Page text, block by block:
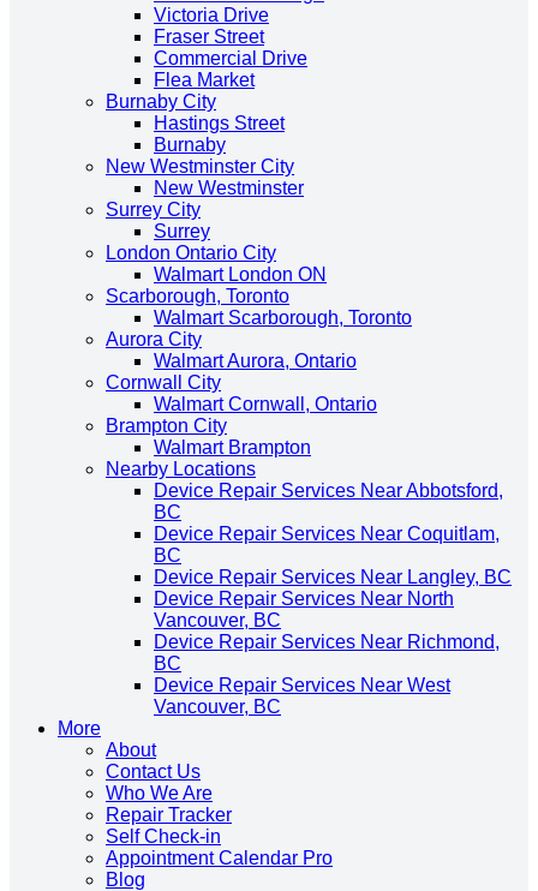
Victoria Drive
Fraser Street
Commercial Drive
Flea Market
Burnaby City
Hastings Street
Burnaby
New Westminster City
New Westminster
Surrey City
Surrey
London Ontario City
Walmart London ON
Scarborough, Toronto
Walmart Scarborough, Toronto
Aurora City
Walmart Aurora, Ontario
Cornwall City
Walmart Cornwall, Ontario
Brampton City
Walmart Brampton
Nearby Locations
Device Repair Services Near Abbotsford,
BC
Device Repair Services Near Coquitlam,
BC
Device Repair Services Near Langley, BC
Device Repair Services Near North
Vancouver, BC
Device Repair Services Near Richmond,
BC
Device Repair Services Near West
Vancouver, BC
More
About
Contact Us
Who We Are
Repair Tracker
Self Check-in
Appointment Calendar Pro
Blog